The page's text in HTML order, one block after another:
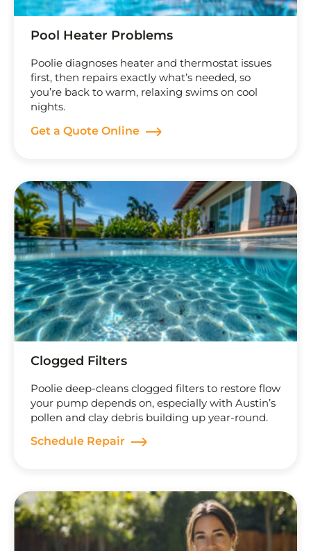
Pool Heater Problems
Poolie diagnoses heater and thermostat issues
first, then repairs exactly what’s needed, so
you’re back to warm, relaxing swims on cool
nights.
Get a Quote Online
Clogged Filters
Poolie deep-cleans clogged filters to restore flow
your pump depends on, especially with Austin’s
pollen and clay debris building up year-round.
Schedule Repair